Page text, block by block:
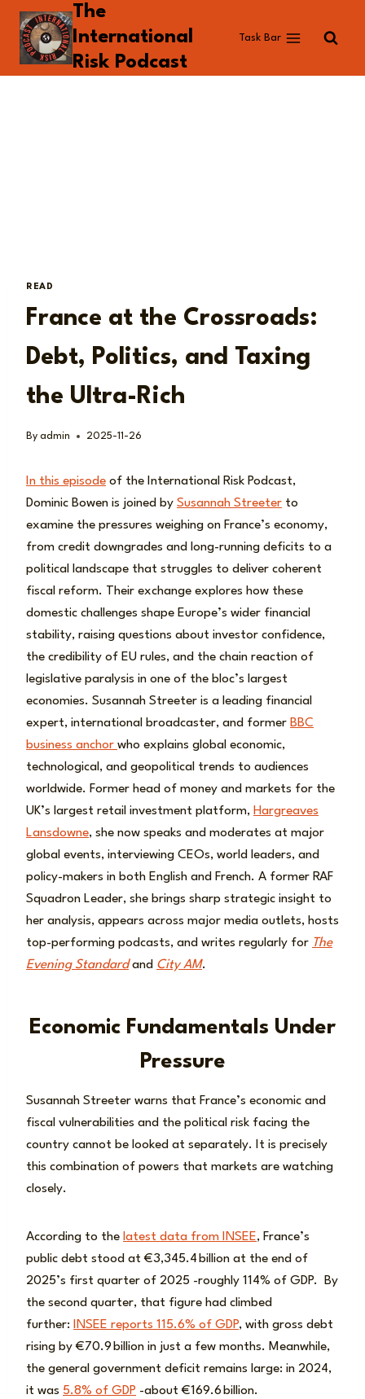
Skip
content
The
International
Risk Podcast
Task Bar
READ
France at the Crossroads:
Debt, Politics, and Taxing
the Ultra-Rich
By admin 2025-11-26
In this episode of the International Risk Podcast,
Dominic Bowen is joined by Susannah Streeter to
examine the pressures weighing on France’s economy,
from credit downgrades and long-running deficits to a
political landscape that struggles to deliver coherent
fiscal reform. Their exchange explores how these
domestic challenges shape Europe’s wider financial
stability, raising questions about investor confidence,
the credibility of EU rules, and the chain reaction of
legislative paralysis in one of the bloc’s largest
economies. Susannah Streeter is a leading financial
expert, international broadcaster, and former BBC
business anchor who explains global economic,
technological, and geopolitical trends to audiences
worldwide. Former head of money and markets for the
UK’s largest retail investment platform, Hargreaves
Lansdowne, she now speaks and moderates at major
global events, interviewing CEOs, world leaders, and
policy-makers in both English and French. A former RAF
Squadron Leader, she brings sharp strategic insight to
her analysis, appears across major media outlets, hosts
top-performing podcasts, and writes regularly for The
Evening Standardand City AM.
Economic Fundamentals Under
Pressure
Susannah Streeter warns that France’s economic and
fiscal vulnerabilities and the political risk facing the
country cannot be looked at separately. It is precisely
this combination of powers that markets are watching
closely.
According to the latest data from INSEE, France’s
public debt stood at €3,345.4 billion at the end of
2025’s first quarter of 2025 -roughly 114% of GDP. By
the second quarter, that figure had climbed
further:
INSEE reports 115.6% of GDP, with gross debt
rising by €70.9 billion in just a few months. Meanwhile,
the general government deficit remains large: in 2024,
it was 5.8% of GDP -about €169.6 billion.